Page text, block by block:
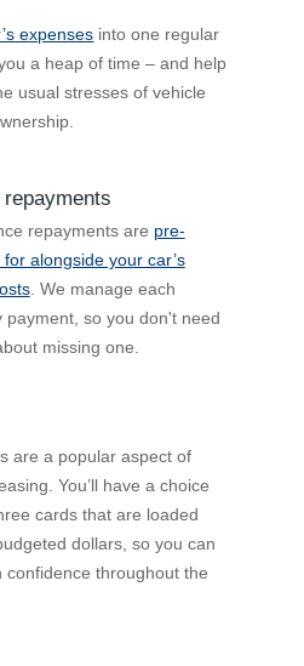
expenses into one regular
a heap of time – and help
usual stresses of vehicle
repayments
repayments are pre-
alongside your car’s
. We manage each
payment, so you don't need
missing one.
are a popular aspect of
You’ll have a choice
cards that are loaded
dollars, so you can
confidence throughout the